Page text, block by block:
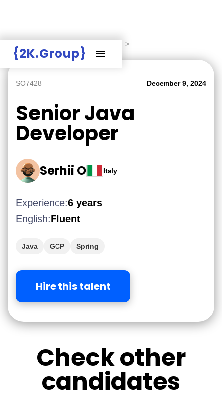
{2K.Group}
>
SO7428 December 9, 2024
Senior Java
Developer
Serhii O Italy
Experience:6 years
English:Fluent
Java GCP Spring
Hire this talent
Check other
candidates